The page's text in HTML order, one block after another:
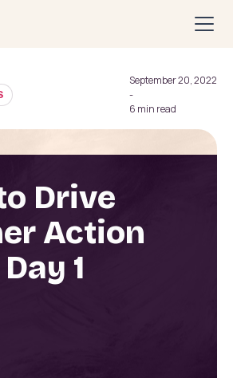
September 20, 2022
-
6 min read
Drive
Action
1